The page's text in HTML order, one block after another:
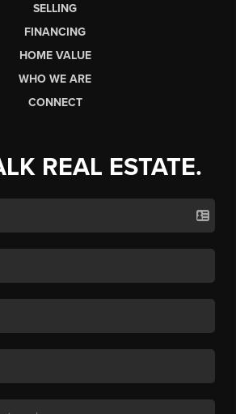
SELLING
FINANCING
HOME VALUE
WHO WE ARE
CONNECT
REAL ESTATE.